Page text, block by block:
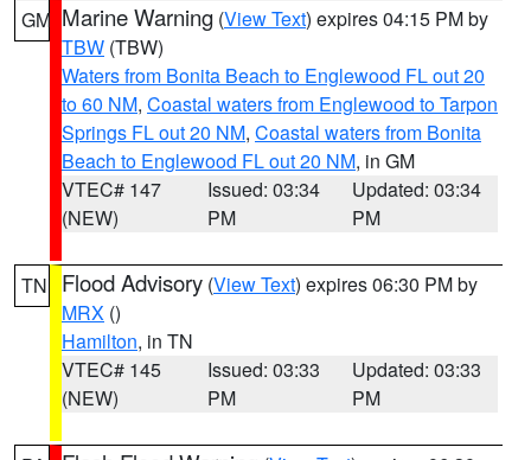
GM Marine Warning (View Text) expires 04:15 PM by
TBW (TBW)
Waters from Bonita Beach to Englewood FL out 20
to 60 NM, Coastal waters from Englewood to Tarpon
Springs FL out 20 NM, Coastal waters from Bonita
Beach to Englewood FL out 20 NM, in GM
VTEC# 147
(NEW)
Issued: 03:34
PM
Updated: 03:34
PM
TN Flood Advisory (View Text) expires 06:30 PM by
MRX ()
Hamilton, in TN
VTEC# 145
(NEW)
Issued: 03:33
PM
Updated: 03:33
PM